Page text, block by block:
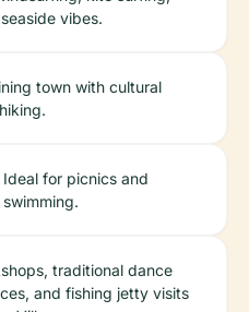
vibes.
town with cultural
Ideal for picnics and
swimming.
traditional dance
and fishing jetty visits